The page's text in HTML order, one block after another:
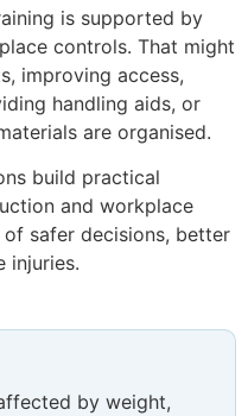
is supported by
controls. That might
improving access,
handling aids, or
are organised.
build practical
and workplace
safer decisions, better
injuries.
by weight,